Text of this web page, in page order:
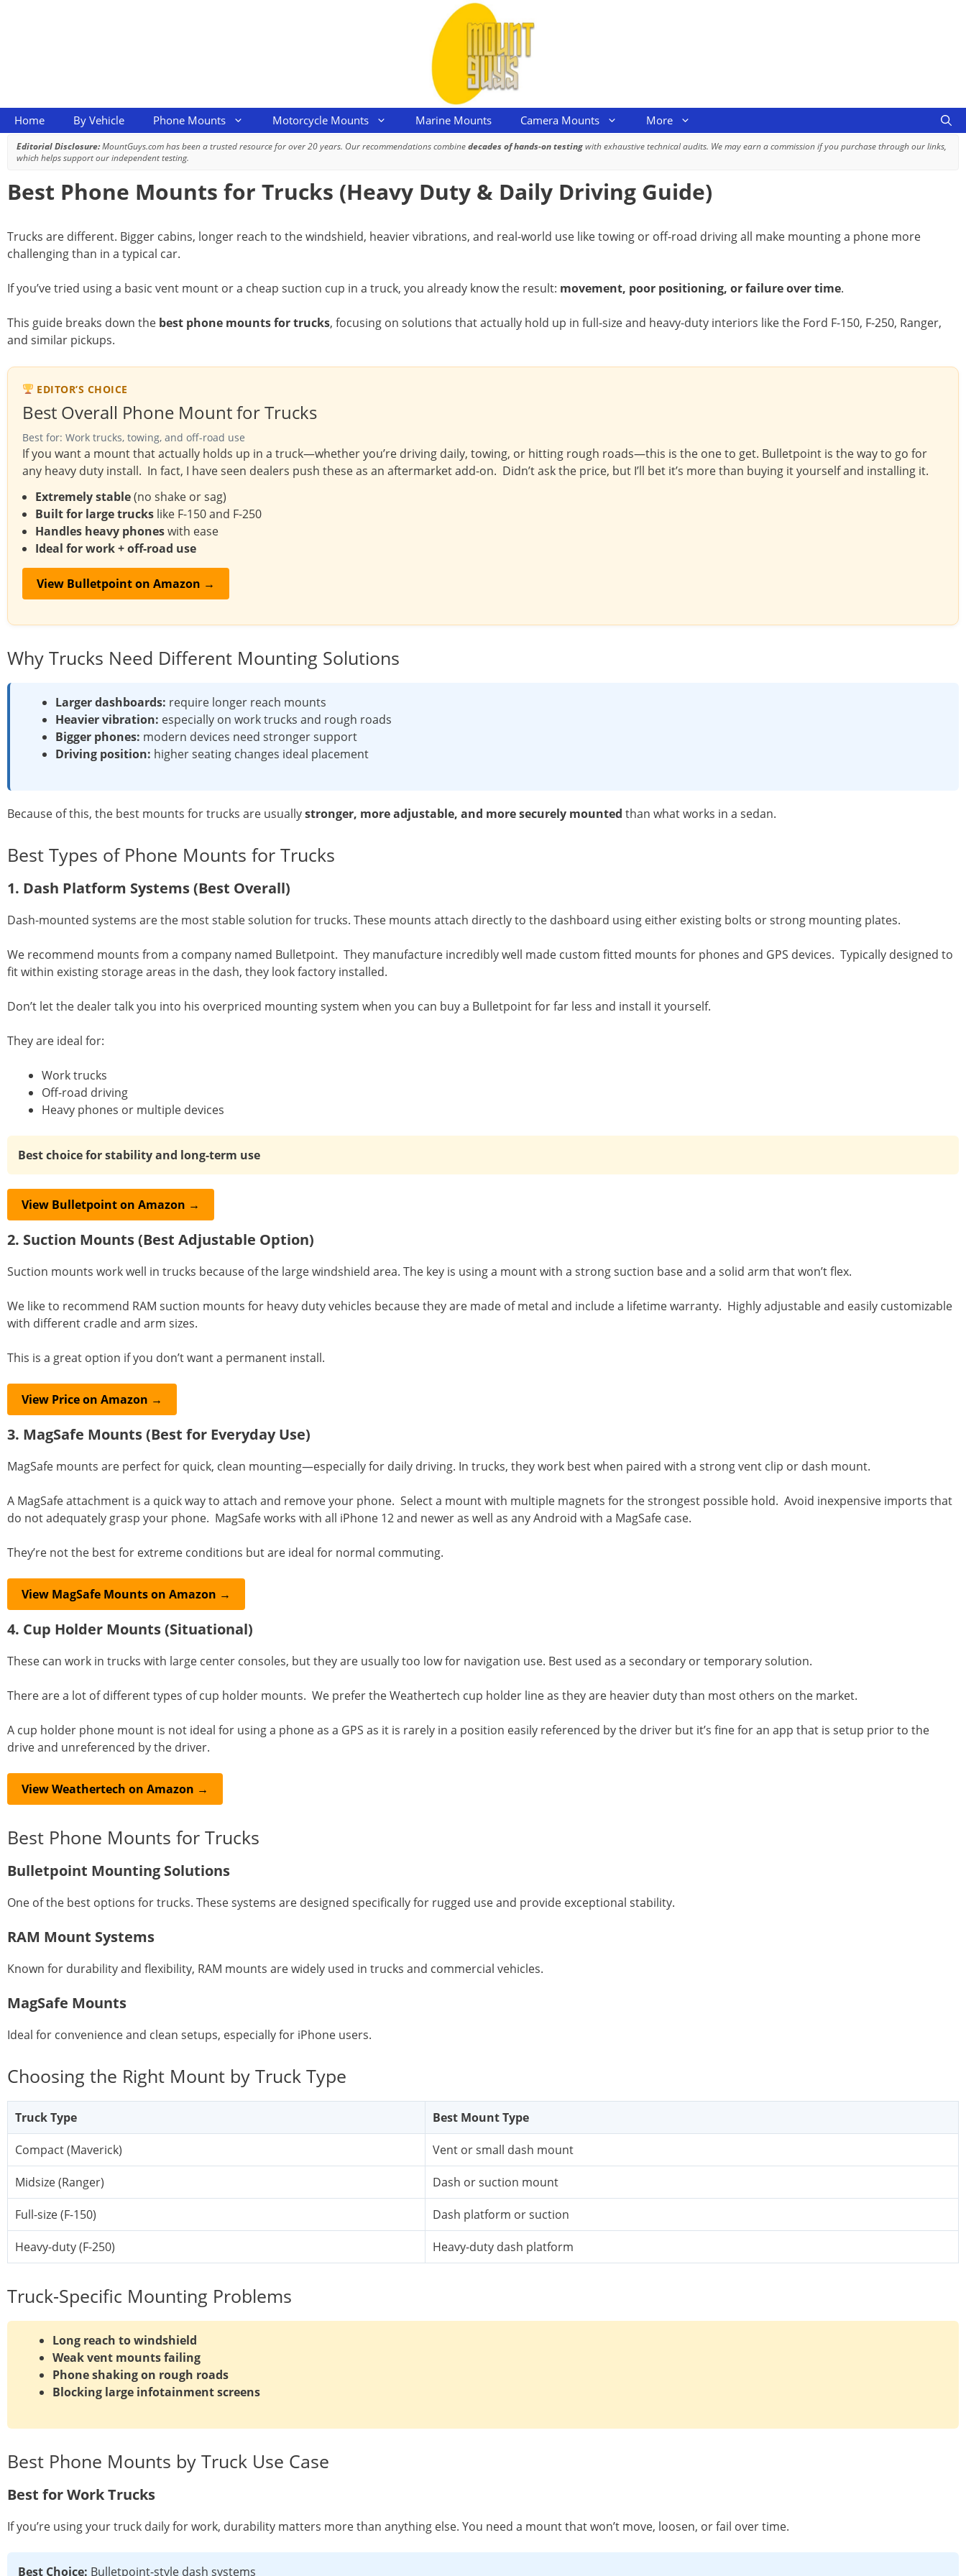
Home By Vehicle Phone Mounts Motorcycle Mounts Marine Mounts Camera Mounts More
Editorial Disclosure:MountGuys.com has been a trusted resource for over 20 years. Our recommendations combinedecades of hands-on testingwith exhaustive technical audits. We may earn a commission if you purchase through our links,
which helps support our independent testing.
Best Phone Mounts for Trucks (Heavy Duty & Daily Driving Guide)
Trucks are different. Bigger cabins, longer reach to the windshield, heavier vibrations, and real-world use like towing or off-road driving all make mounting a phone more
challenging than in a typical car.
If you’ve tried using a basic vent mount or a cheap suction cup in a truck, you already know the result: movement, poor positioning, or failure over time.
This guide breaks down the best phone mounts for trucks, focusing on solutions that actually hold up in full-size and heavy-duty interiors like the Ford F-150, F-250, Ranger,
and similar pickups.
EDITOR’S CHOICE
Best Overall Phone Mount for Trucks
Best for: Work trucks, towing, and off-road use
If you want a mount that actually holds up in a truck—whether you’re driving daily, towing, or hitting rough roads—this is the one to get. Bulletpoint is the way to go for
any heavy duty install. In fact, I have seen dealers push these as an aftermarket add-on. Didn’t ask the price, but I’ll bet it’s more than buying it yourself and installing it.
Extremely stable(no shake or sag)
Built for large trucks like F-150 and F-250
Handles heavy phoneswith ease
Ideal for work + off-road use
View Bulletpoint on Amazon →
Why Trucks Need Different Mounting Solutions
Larger dashboards: require longer reach mounts
Heavier vibration: especially on work trucks and rough roads
Bigger phones: modern devices need stronger support
Driving position: higher seating changes ideal placement
Because of this, the best mounts for trucks are usuallystronger, more adjustable, and more securely mounted than what works in a sedan.
Best Types of Phone Mounts for Trucks
1. Dash Platform Systems (Best Overall)
Dash-mounted systems are the most stable solution for trucks. These mounts attach directly to the dashboard using either existing bolts or strong mounting plates.
We recommend mounts from a company named Bulletpoint. They manufacture incredibly well made custom fitted mounts for phones and GPS devices. Typically designed to
fit within existing storage areas in the dash, they look factory installed.
Don’t let the dealer talk you into his overpriced mounting system when you can buy a Bulletpoint for far less and install it yourself.
They are ideal for:
Work trucks
Off-road driving
Heavy phones or multiple devices
Best choice for stability and long-term use
View Bulletpoint on Amazon →
2. Suction Mounts (Best Adjustable Option)
Suction mounts work well in trucks because of the large windshield area. The key is using a mount with a strong suction base and a solid arm that won’t flex.
We like to recommend RAM suction mounts for heavy duty vehicles because they are made of metal and include a lifetime warranty. Highly adjustable and easily customizable
with different cradle and arm sizes.
This is a great option if you don’t want a permanent install.
View Price on Amazon →
3. MagSafe Mounts (Best for Everyday Use)
MagSafe mounts are perfect for quick, clean mounting—especially for daily driving. In trucks, they work best when paired with a strong vent clip or dash mount.
A MagSafe attachment is a quick way to attach and remove your phone. Select a mount with multiple magnets for the strongest possible hold. Avoid inexpensive imports that
do not adequately grasp your phone. MagSafe works with all iPhone 12 and newer as well as any Android with a MagSafe case.
They’re not the best for extreme conditions but are ideal for normal commuting.
View MagSafe Mounts on Amazon →
4. Cup Holder Mounts (Situational)
These can work in trucks with large center consoles, but they are usually too low for navigation use. Best used as a secondary or temporary solution.
There are a lot of different types of cup holder mounts. We prefer the Weathertech cup holder line as they are heavier duty than most others on the market.
A cup holder phone mount is not ideal for using a phone as a GPS as it is rarely in a position easily referenced by the driver but it’s fine for an app that is setup prior to the
drive and unreferenced by the driver.
View Weathertech on Amazon →
Best Phone Mounts for Trucks
Bulletpoint Mounting Solutions
One of the best options for trucks. These systems are designed specifically for rugged use and provide exceptional stability.
RAM Mount Systems
Known for durability and flexibility, RAM mounts are widely used in trucks and commercial vehicles.
MagSafe Mounts
Ideal for convenience and clean setups, especially for iPhone users.
Choosing the Right Mount by Truck Type
Truck Type Best Mount Type
Compact (Maverick) Vent or small dash mount
Midsize (Ranger) Dash or suction mount
Full-size (F-150) Dash platform or suction
Heavy-duty (F-250) Heavy-duty dash platform
Truck-Specific Mounting Problems
Long reach to windshield
Weak vent mounts failing
Phone shaking on rough roads
Blocking large infotainment screens
Best Phone Mounts by Truck Use Case
Best for Work Trucks
If you’re using your truck daily for work, durability matters more than anything else. You need a mount that won’t move, loosen, or fail over time.
Best Choice: Bulletpoint-style dash systems